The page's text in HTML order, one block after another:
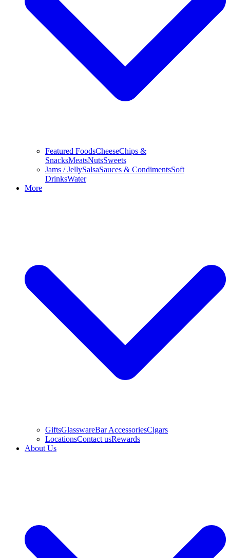
Featured FoodsCheeseChips &
SnacksMeatsNutsSweets
Jams / JellySalsaSauces & CondimentsSoft
DrinksWater
More
GiftsGlasswareBar AccessoriesCigars
LocationsContact usRewards
About Us